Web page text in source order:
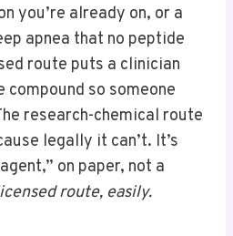
you’re already on, or a
apnea that no peptide
route puts a clinician
compound so someone
research-chemical route
legally it can’t. It’s
on paper, not a
route, easily.